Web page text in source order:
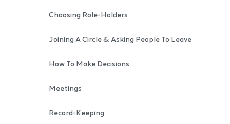
Choosing Role-Holders
Joining A Circle & Asking People To Leave
How To Make Decisions
Meetings
Record-Keeping